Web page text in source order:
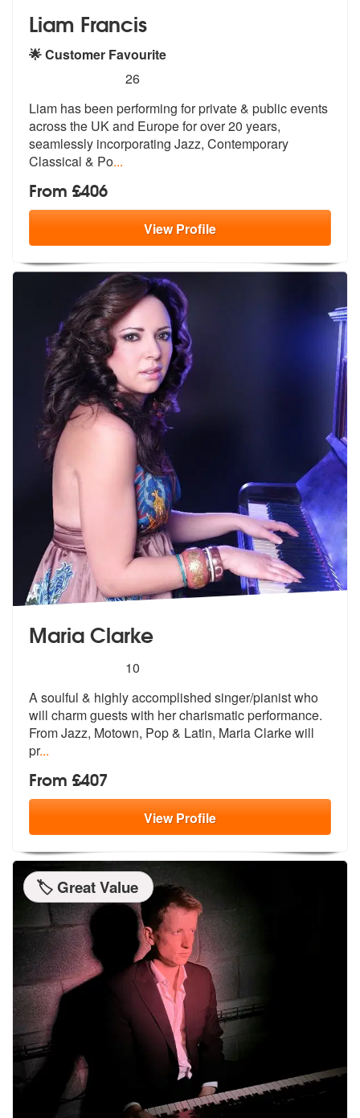
Liam Francis
🌟 Customer Favourite
stars - Liam Francis are Highly Recommended
26
Liam has been performing for private & public events
across the UK and Europe for over 20 years,
seamlessly incorporating Jazz, Contemporary
Classical & Po...
From £406
ViewProfile
Maria Clarke
stars - Maria Clarke are Highly Recommended
10
A soulful & highly accomplished singer/pianist who
will charm guests with her charismatic performance.
FromJazz, Motown, Pop & Latin, Maria Clarke will
pr...
From £407
ViewProfile
🏷️ Great Value